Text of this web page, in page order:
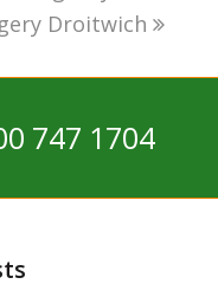
Droitwich
747 1704